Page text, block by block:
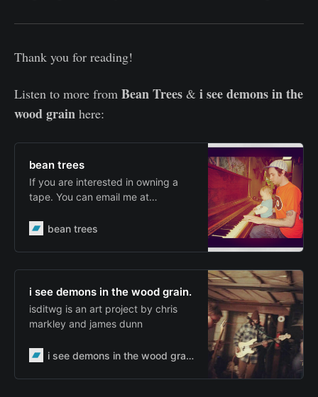
Thank you for reading!
Listen to more from Bean Trees & i see demons in the
wood grain here:
bean trees
If you are interested in owning a
tape. You can email me at
you a 60 minute tape of any of the
of my songs. The tapes are $5.
Each tape will include it’s own
original artwork, and maybe a few
other things. Weekend Tapes; Bink
Record…
bean trees
i see demons in the wood grain.
isditwg is an art project by chris
markley and james dunn
i see demons in the wood grain.